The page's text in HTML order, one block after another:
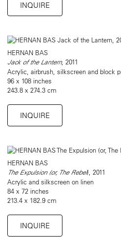
INQUIRE
HERNAN BAS
Jack of the Lantern, 2011
Acrylic, airbrush, silkscreen and block
96 x 108 inches
243.8 x 274.3 cm
INQUIRE
HERNAN BAS
The Expulsion (or, The Rebel), 2011
Acrylic and silkscreen on linen
84 x 72 inches
213.4 x 182.9 cm
INQUIRE